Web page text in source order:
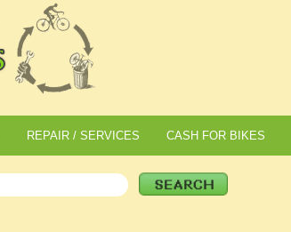
REPAIR / SERVICES CASH FOR BIKES